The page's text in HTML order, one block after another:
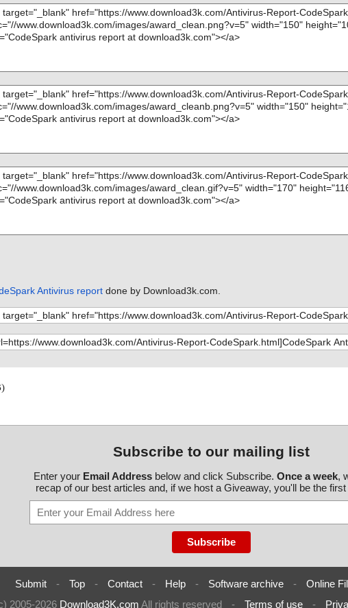
Antivirus reportdone by Download3k.com.
Subscribe to our mailing list
Enter your Email Addressbelow and click Subscribe. Once a week,
recap of our best articles and, if we host a Giveaway, you'll be the
Submit - Top - Contact - Help - Software archive -
Online
2005-2026 Download3K.com All rights reserved - Terms of use -